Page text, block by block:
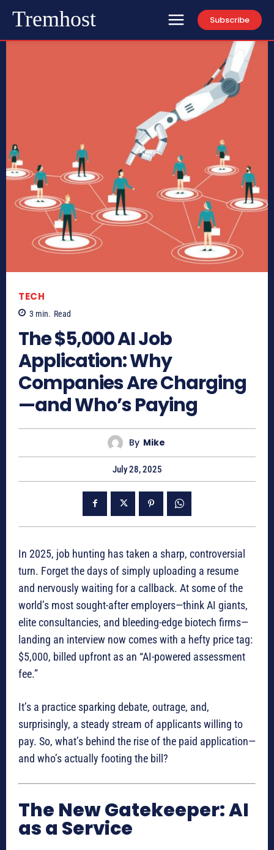
Tremhost Subscribe
TECH
3 min. Read
The $5,000 AI Job
Application: Why
Companies Are Charging
—and Who’s Paying
By Mike
July 28, 2025
In 2025, job hunting has taken a sharp, controversial
turn. Forget the days of simply uploading a resume
and nervously waiting for a callback. At some of the
world’s most sought-after employers—think AI giants,
elite consultancies, and bleeding-edge biotech firms—
landing an interview now comes with a hefty price tag:
$5,000, billed upfront as an “AI-powered assessment
fee.”
It’s a practice sparking debate, outrage, and,
surprisingly, a steady stream of applicants willing to
pay. So, what’s behind the rise of the paid application—
and who’s actually footing the bill?
The New Gatekeeper: AI
as a Service